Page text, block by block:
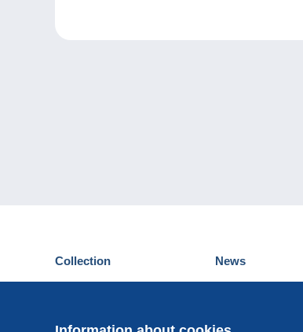
Collection
Postcards
News
Events Delcampe